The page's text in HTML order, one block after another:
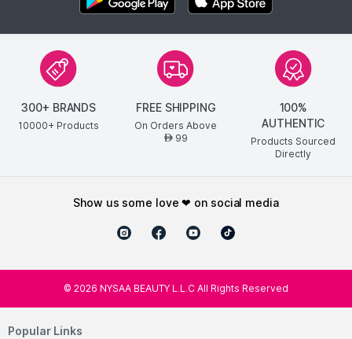
300+ BRANDS
10000+ Products
FREE SHIPPING
On Orders Above
AED99
100%
AUTHENTIC
Products Sourced
Directly
show us some love ❤ on social media
© 2026 NYSAA BEAUTY L.L.C All Rights Reserved
Popular Links